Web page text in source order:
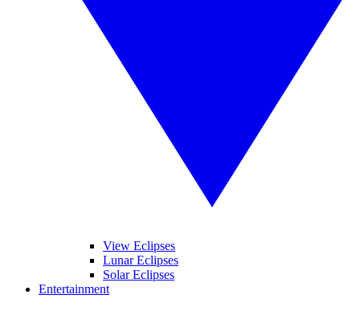
View Eclipses
Lunar Eclipses
Solar Eclipses
Entertainment